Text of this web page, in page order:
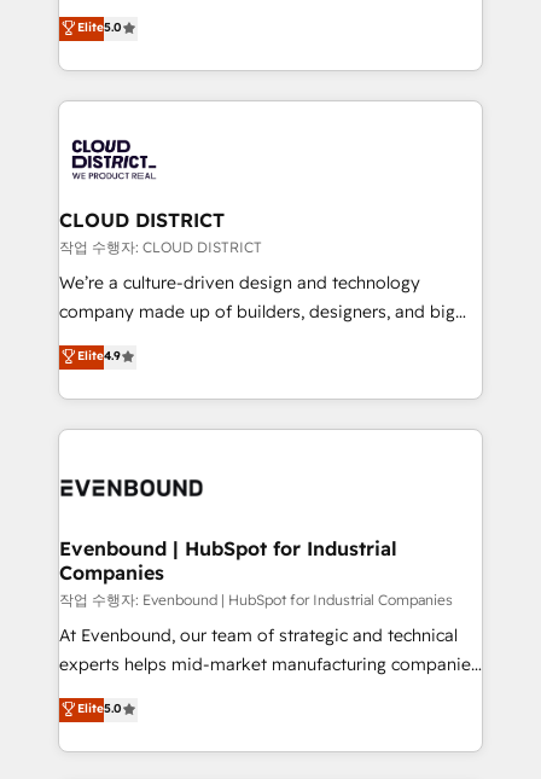
の一部をAIが自律実行する組織への移行を設計・実装。
Breeze・Claude等をHubSpotと連携させ、役割定義・
革を、構想から実装・定着までPMOとして主導。「設
定の代行ではなく、設計の責任」を引き受け、部門横断
の統合・浸透・変革管理を実行します。 ▸ CMS戦略設
計・構築：リード獲得・CVR・SEOを前提にした情報設
提供。 ▸ 既存CRM・MAからの移行支援：Salesforce・
Marketo・Pardot等からの移行、カスタム設計、履歴
データ移行と活用設計まで。 ▸ AEO対応：ChatGPT・
か？ ✓ HubSpot Eliteパートナー認定 ✓ HubSpotアワ
ISO9001:2015 取得 ✓ 400社以上の導入実績 ✓
状整理の壁打ちなど、構想段階からお気軽にお問い合わ
せください。
Antropic's Claude business transformation, with
offices in Dublin, Munich, Rotterdam, Lisbon, and
New York. We help organisations unlock their full
revenue potential by deeply integrating core
beyond, with HubSpot, and layering Anthropic's
Claude AI across the processes that matter most.
From automating complex workflows to surfacing
insights buried in data, we build intelligent systems
that think, connect, and scale. Our approach goes
beyond configuration. We embed ourselves in our
actually runs, and architect solutions that make
technology work harder — so their people don't
Elite5.0
CLOUD DISTRICT
작업 수행자: CLOUD DISTRICT
We’re a culture-driven design and technology
company made up of builders, designers, and big
thinkers. We blend strategy, design, and
development—always fueled by curiosity—to turn
ideas, opportunities, and challenges into meaningful
experiences. To us, technology is more than just
and—most importantly—simple. That’s why we lean
products and strategies that actually make a
difference.
Elite4.9
Evenbound | HubSpot for Industrial
Companies
작업 수행자: Evenbound | HubSpot for Industrial Companies
At Evenbound, our team of strategic and technical
experts helps mid-market manufacturing companies
achieve real growth. We specialize in delivering
tailored solutions that drive results by leveraging
HubSpot’s platform and data to fuel success.
Elite5.0